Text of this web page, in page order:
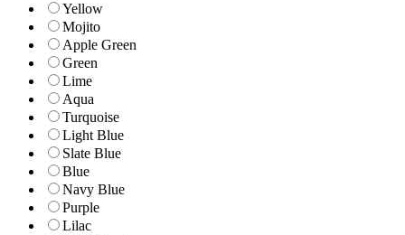
Yellow
Mojito
Apple Green
Green
Lime
Aqua
Turquoise
Light Blue
Slate Blue
Blue
Navy Blue
Purple
Lilac